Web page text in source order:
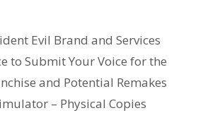
r t dI
n
Evil Brand and Services
to Submit Your Voice for the
and Potential Remakes
– Physical Copies